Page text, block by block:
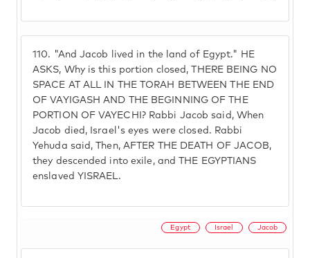
110. "And Jacob lived in the land of Egypt." HE
ASKS, Why is this portion closed, THERE BEING NO
SPACE AT ALL IN THE TORAH BETWEEN THE END
OF VAYIGASH AND THE BEGINNING OF THE
PORTION OF VAYECHI? Rabbi Jacob said, When
Jacob died, Israel's eyes were closed. Rabbi
Yehuda said, Then, AFTER THE DEATH OF JACOB,
they descended into exile, and THE EGYPTIANS
enslaved YISRAEL.
Egypt Israel Jacob